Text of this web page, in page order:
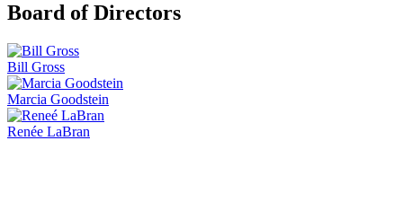
Board of Directors
Bill Gross
Marcia Goodstein
Renée LaBran